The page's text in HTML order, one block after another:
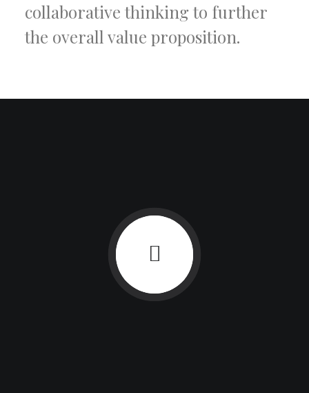
collaborative thinking to further
the overall value proposition.